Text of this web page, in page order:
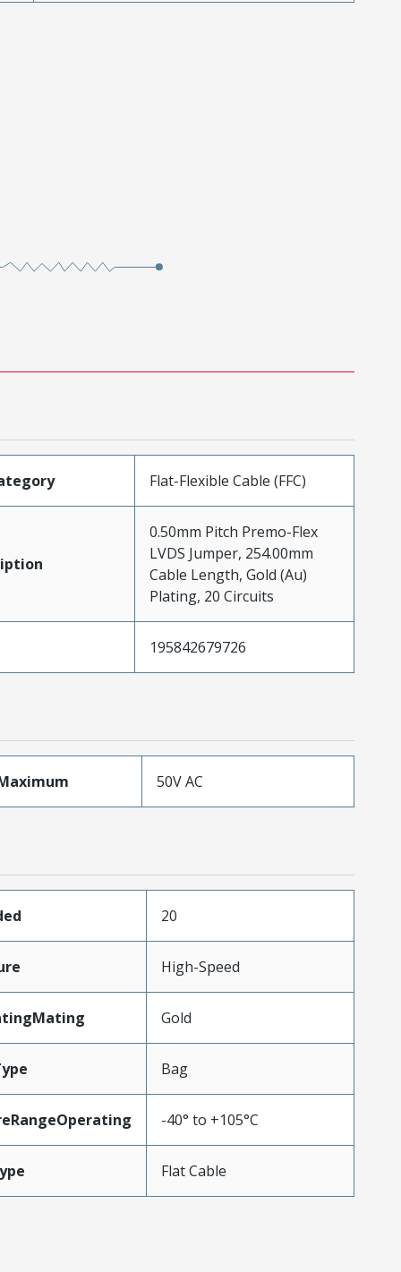
Flat-Flexible Cable (FFC)
0.50mm Pitch Premo-Flex
LVDS Jumper, 254.00mm
Cable Length, Gold (Au)
Plating, 20 Circuits
195842679726
50V AC
20
High-Speed
Gold
Bag
-40° to +105°C
Flat Cable